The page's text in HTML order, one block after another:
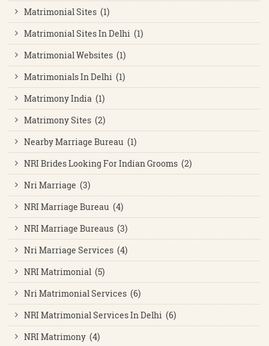
Matrimonial Sites (1)
Matrimonial Sites In Delhi (1)
Matrimonial Websites (1)
Matrimonials In Delhi (1)
Matrimony India (1)
Matrimony Sites (2)
Nearby Marriage Bureau (1)
NRI Brides Looking For Indian Grooms (2)
Nri Marriage (3)
NRI Marriage Bureau (4)
NRI Marriage Bureaus (3)
Nri Marriage Services (4)
NRI Matrimonial (5)
Nri Matrimonial Services (6)
NRI Matrimonial Services In Delhi (6)
NRI Matrimony (4)